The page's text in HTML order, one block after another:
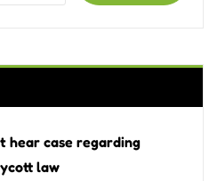
hear case regarding
law